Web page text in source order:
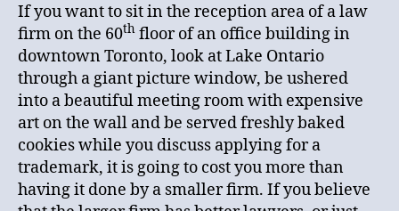
If you want to sit in the reception area of a law
firm on the 60th floor of an office building in
downtown Toronto, look at Lake Ontario
through a giant picture window, be ushered
into a beautiful meeting room with expensive
art on the wall and be served freshly baked
cookies while you discuss applying for a
trademark, it is going to cost you more than
having it done by a smaller firm. If you believe